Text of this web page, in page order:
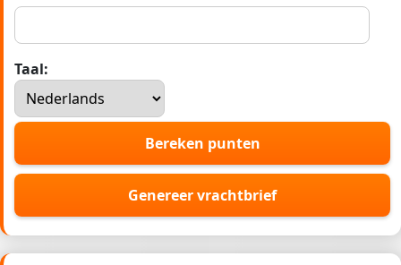
Taal:
Bereken punten
Genereer vrachtbrief